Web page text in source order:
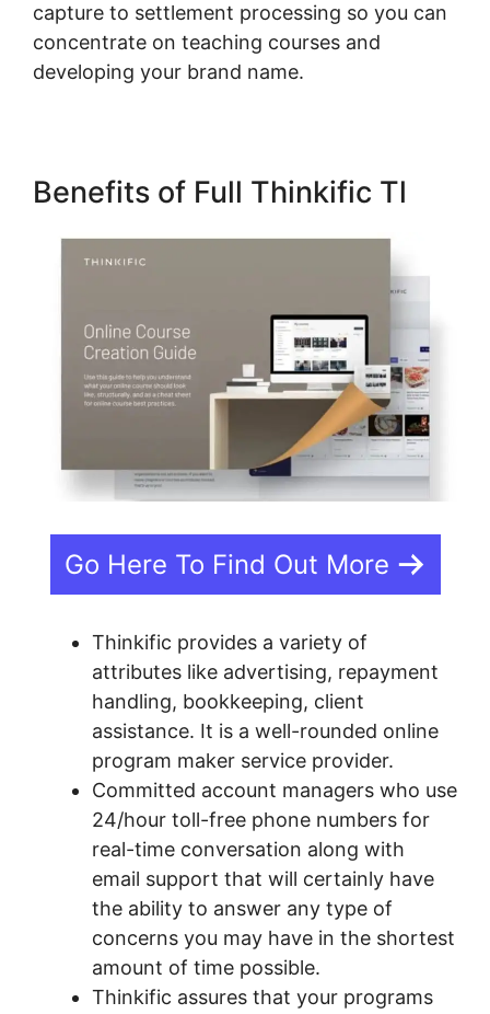
capture to settlement processing so you can
concentrate on teaching courses and
developing your brand name.
Benefits of Full Thinkific Tl
Go Here To Find Out More
Thinkific provides a variety of
attributes like advertising, repayment
handling, bookkeeping, client
assistance. It is a well-rounded online
program maker service provider.
Committed account managers who use
24/hour toll-free phone numbers for
real-time conversation along with
email support that will certainly have
the ability to answer any type of
concerns you may have in the shortest
amount of time possible.
Thinkific assures that your programs